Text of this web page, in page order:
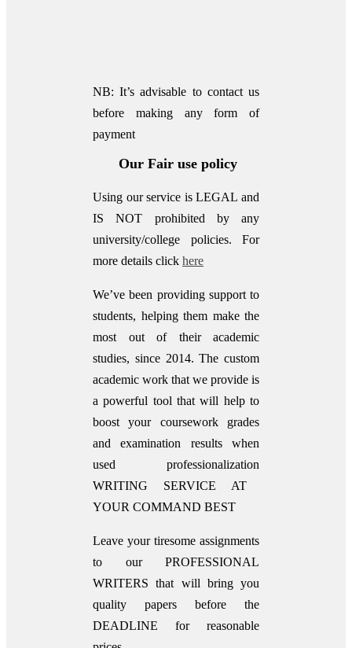
NB: It’s advisable to contact us
before making any form of
payment
Our Fair use policy
Using our service is LEGAL and
IS NOT prohibited by any
university/college policies. For
more details click here
We’ve been providing support to
students, helping them make the
most out of their academic
studies, since 2014. The custom
academic work that we provide is
a powerful tool that will help to
boost your coursework grades
and examination results when
used professionalization
WRITING SERVICE AT
YOUR COMMAND BEST
Leave your tiresome assignments
to our PROFESSIONAL
WRITERS that will bring you
quality papers before the
DEADLINE for reasonable